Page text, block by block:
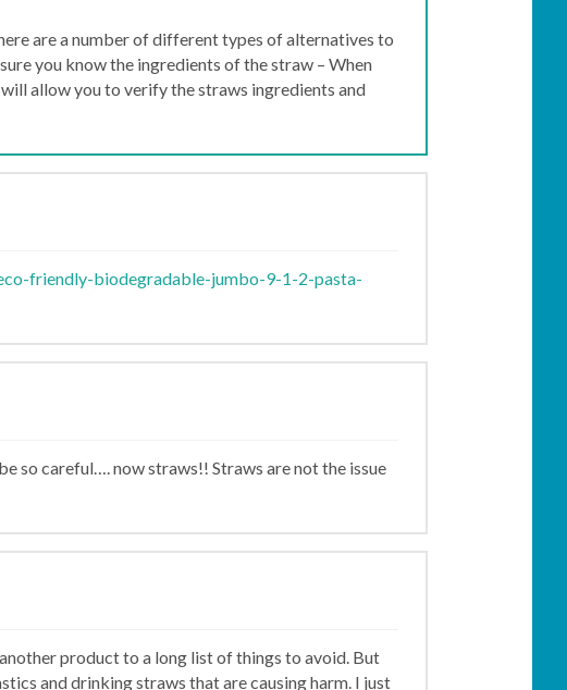
are a number of different types of alternatives to
you know the ingredients of the straw – When
allow you to verify the straws ingredients and
friendly-biodegradable-jumbo-9-1-2-pasta-
so careful…. now straws!! Straws are not the issue
product to a long list of things to avoid. But
and drinking straws that are causing harm. I just